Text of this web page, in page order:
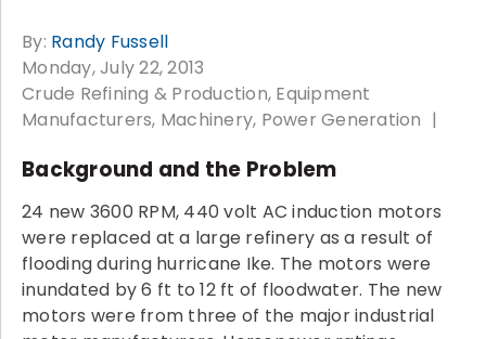
By: Randy Fussell
Monday, July 22, 2013
Crude Refining & Production Equipment
Manufacturers Machinery Power Generation
Background and the Problem
24 new 3600 RPM, 440 volt AC induction motors
were replaced at a large refinery as a result of
flooding during hurricane Ike. The motors were
inundated by 6 ft to 12 ft of floodwater. The new
motors were from three of the major industrial